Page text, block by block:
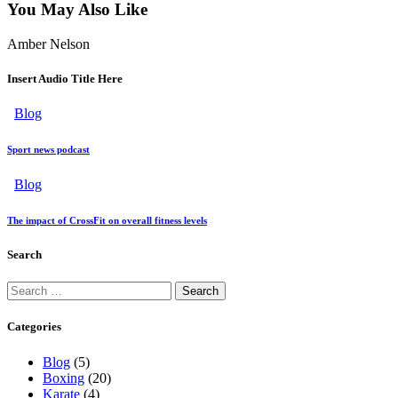
You May Also Like
Amber Nelson
Insert Audio Title Here
Blog
Sport news podcast
Blog
The impact of CrossFit on overall fitness levels
Search
Categories
Blog (5)
Boxing (20)
Karate (4)